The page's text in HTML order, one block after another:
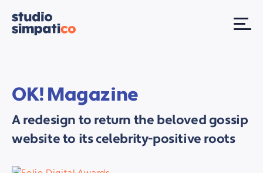
OK! Magazine
A redesign to return the beloved gossip
website to its celebrity-positive roots